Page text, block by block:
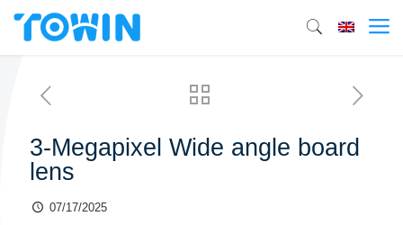
3-Megapixel Wide angle board
lens
07/17/2025